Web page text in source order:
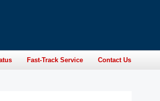
Fast-Track Service Contact Us